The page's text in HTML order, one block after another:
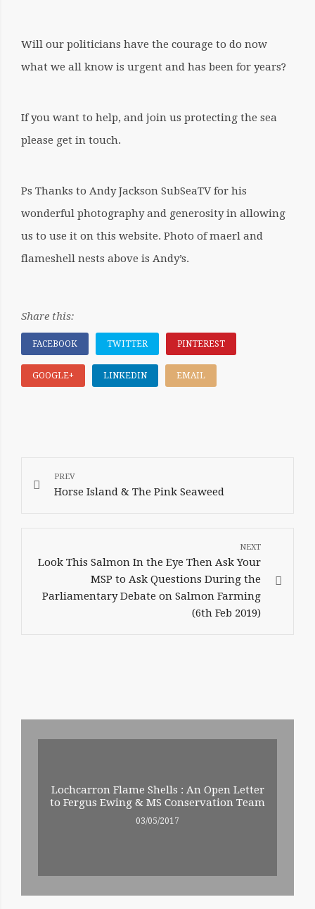
Will our politicians have the courage to do now
what we all know is urgent and has been for years?
If you want to help, and join us protecting the sea
please get in touch.
Ps Thanks to Andy Jackson SubSeaTV for his
wonderful photography and generosity in allowing
us to use it on this website. Photo of maerl and
flameshell nests above is Andy’s.
Share this:
FACEBOOK TWITTER PINTEREST
GOOGLE+ LINKEDIN EMAIL
POST
NAVIGATIONHorse Island & The Pink Seaweed
Look This Salmon In the Eye Then Ask Your
MSP to Ask Questions During the
Parliamentary Debate on Salmon Farming
(6th Feb 2019)
Lochcarron Flame Shells : An Open Letter
to Fergus Ewing & MS Conservation Team
03/05/2017